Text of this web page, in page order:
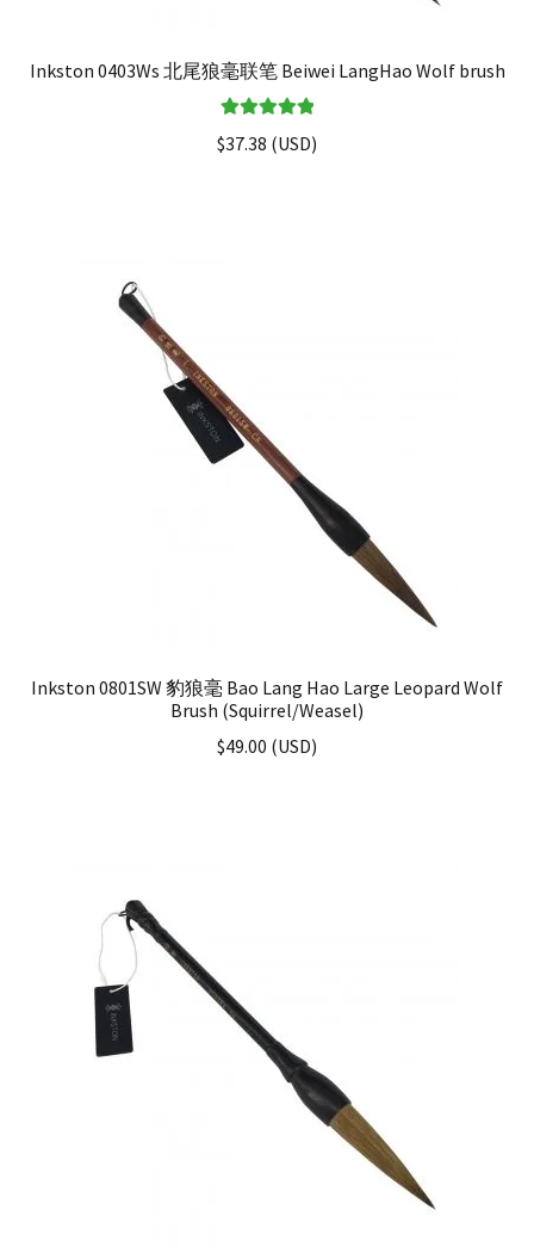
Inkston 0403Ws 北尾狼毫联笔 Beiwei LangHao Wolf brush
out of 5
$37.38 (USD)
Inkston 0801SW 豹狼毫 Bao Lang Hao Large Leopard Wolf
Brush (Squirrel/Weasel)
$49.00 (USD)